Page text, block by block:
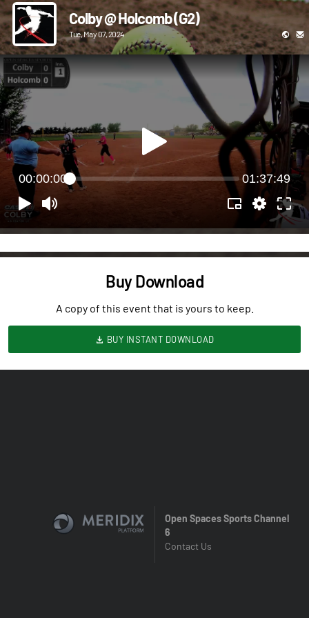
Colby @ Holcomb (G2)
Tue, May 07, 2024
00:00:00 01:37:49
Buy Download
A copy of this event that is yours to keep.
BUY INSTANT DOWNLOAD
Open Spaces Sports Channel
6
Contact Us